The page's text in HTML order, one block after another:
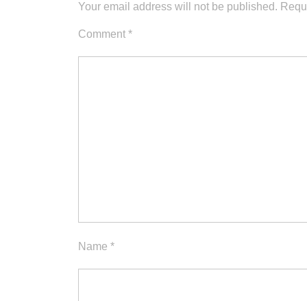
Your email address will not be published.
Comment *
Name *